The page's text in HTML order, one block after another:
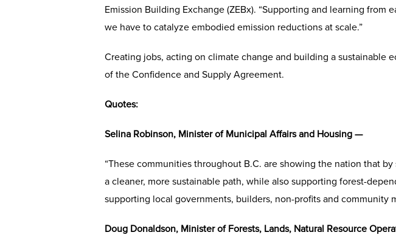
Emission Building Exchange (ZEBx). “Supporting and learning
we have to catalyze embodied emission reductions at scale.”
Creating jobs, acting on climate change and building a sustainable
of the Confidence and Supply Agreement.
Quotes:
Selina Robinson, Minister of Municipal Affairs and Housing —
“These communities throughout B.C. are showing the nation that
a cleaner, more sustainable path, while also supporting forest-
supporting local governments, builders, non-profits and
Doug Donaldson, Minister of Forests, Lands, Natural Resource